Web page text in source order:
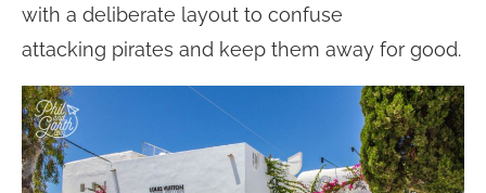
with a deliberate layout to confuse
attacking pirates and keep them away for good.